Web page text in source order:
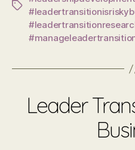
Tags
Leader